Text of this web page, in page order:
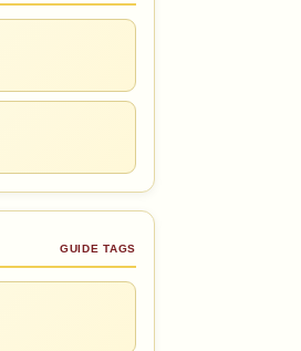
GUIDE TAGS